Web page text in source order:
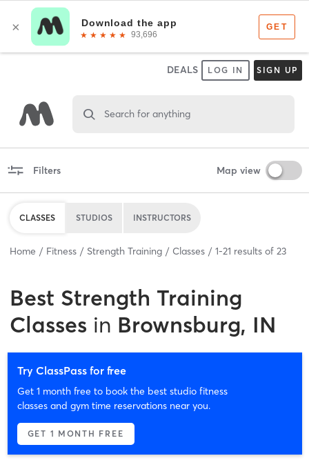
DEALS LOG IN SIGN UP
Search for anything
Filters Map view
CLASSES STUDIOS INSTRUCTORS
Home Fitness Strength Training Classes 1-21 results of 23
Best Strength Training
Classes in Brownsburg, IN
Try ClassPass for free
Get 1 month free to book the best studio fitness
classes and gym time reservations near you.
GET 1 MONTH FREE